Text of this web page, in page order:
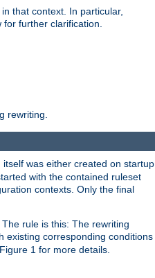
that context. In particular,
further clarification.
rewriting.
was either created on startup
with the contained ruleset
contexts. Only the final
rule is this: The rewriting
existing corresponding conditions
1 for more details.